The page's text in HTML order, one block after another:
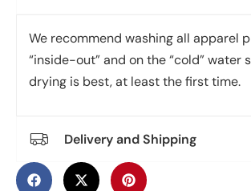
We recommend washing all apparel
“inside-out” and on the “cold” water
drying is best, at least the first time.
Delivery and Shipping